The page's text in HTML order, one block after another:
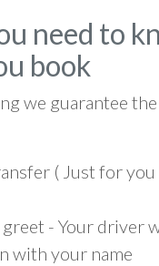
need to
book
we guarantee
( Just for
greet - Your driver
with your name